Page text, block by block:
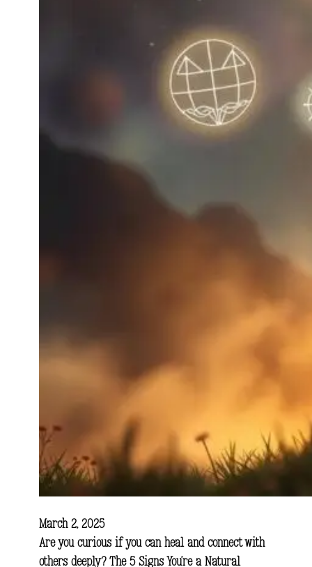
March 2, 2025
Are you curious if you can heal and connect with
others deeply? The 5 Signs You’re a Natural